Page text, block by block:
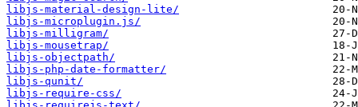
libjs-material-design-lite/
libjs-microplugin.js/
libjs-milligram/
libjs-mousetrap/
libjs-objectpath/
libjs-php-date-formatter/
libjs-qunit/
libjs-require-css/